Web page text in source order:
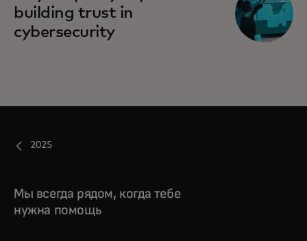
building trust in
cybersecurity
2025
Мы всегда рядом, когда тебе
нужна помощь